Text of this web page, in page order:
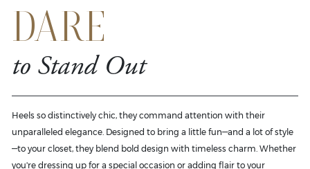
DARE
to Stand Out
Heels so distinctively chic, they command attention with their
unparalleled elegance. Designed to bring a little fun—and a lot of style
—to your closet, they blend bold design with timeless charm. Whether
you're dressing up for a special occasion or adding flair to your